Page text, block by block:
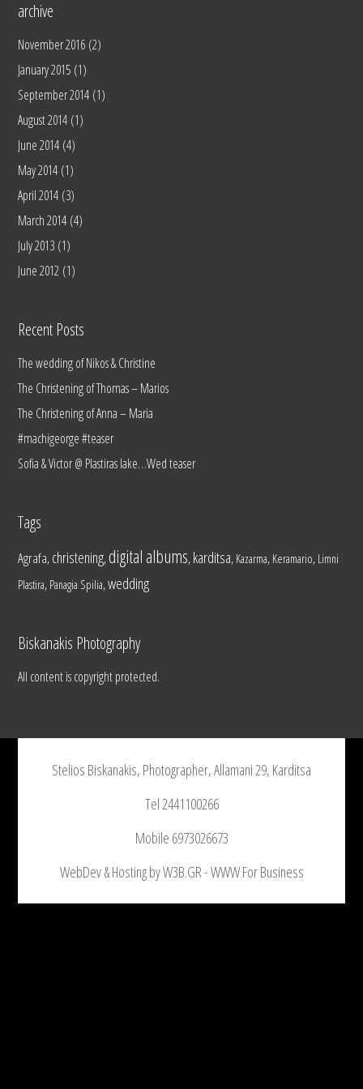
archive
November 2016 (2)
January 2015 (1)
September 2014 (1)
August 2014 (1)
June 2014 (4)
May 2014 (1)
April 2014 (3)
March 2014 (4)
July 2013 (1)
June 2012 (1)
Recent Posts
The wedding of Nikos & Christine
The Christening of Thomas – Marios
The Christening of Anna – Maria
#machigeorge #teaser
Sofia & Victor @ Plastiras lake…Wed teaser
Tags
Agrafa,christening,digital albums,karditsa, Kazarma, Keramario, Limni
Plastira, Panagia Spilia,wedding
Biskanakis Photography
All content is copyright protected.
Stelios Biskanakis, Photographer, Allamani 29, Karditsa
Tel 2441100266
Mobile 6973026673
WebDev & Hosting by W3B.GR - WWW For Business